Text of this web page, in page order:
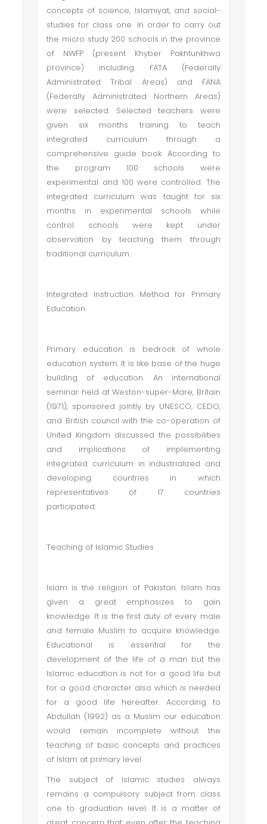
concepts of science, Islamiyat, and social-
studies for class one. In order to carry out
the micro study 200 schools in the province
of NWFP (present Khyber Pakhtunkhwa
province) including FATA (Federally
Administrated Tribal Areas) and FANA
(Federally Administrated Northern Areas)
were selected. Selected teachers were
given six months training to teach
integrated curriculum through a
comprehensive guide book. According to
the program 100 schools were
experimental and 100 were controlled. The
integrated curriculum was taught for six
months in experimental schools while
control schools were kept under
observation by teaching them through
traditional curriculum.
Integrated Instruction Method for Primary
Education
Primary education is bedrock of whole
education system. It is like base of the huge
building of education. An international
seminar held at Weston-super-Mare, Britain
(1971), sponsored jointly by UNESCO, CEDO,
and British council with the co-operation of
United Kingdom discussed the possibilities
and implications of implementing
integrated curriculum in industrialized and
developing countries in which
representatives of 17 countries
participated.
Teaching of Islamic Studies
Islam is the religion of Pakistan. Islam has
given a great emphasizes to gain
knowledge. It is the first duty of every male
and female Muslim to acquire knowledge.
Educational is essential for the
development of the life of a man but the
Islamic education is not for a good life but
for a good character also which is needed
for a good life hereafter. According to
Abdullah (1992) as a Muslim our education
would remain incomplete without the
teaching of basic concepts and practices
of Islam at primary level.
The subject of Islamic studies always
remains a compulsory subject from class
one to graduation level. It is a matter of